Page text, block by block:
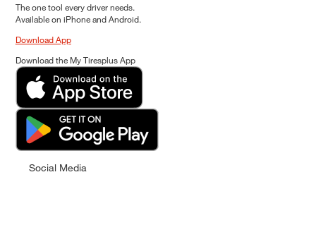
The one tool every driver needs.
Available on iPhone and Android.
Download App
Download the My Tiresplus App
Social Media